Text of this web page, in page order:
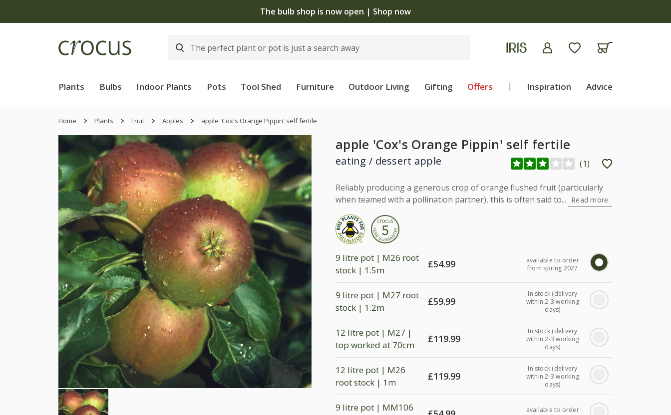
The bulb shop is now open | Shop now
Plants Bulbs Indoor Plants Pots Tool Shed Furniture Outdoor Living Gifting Offers | Inspiration Advice
Home Plants Fruit Apples apple 'Cox's Orange Pippin' self fertile
apple 'Cox's Orange Pippin' self fertile
eating / dessert apple (1)
Reliably producing a generous crop of orange flushed fruit (particularly
when teamed with a pollination partner), this is often said to...
Read more
9 litre pot | M26 root
stock | 1.5m
£54.99
available to order
from spring 2027
9 litre pot | M27 root
stock | 1.2m
£59.99
In stock (delivery
within 2-3 working
days)
12 litre pot | M27 |
top worked at 70cm
£119.99
In stock (delivery
within 2-3 working
days)
12 litre pot | M26
root stock | 1m
£119.99
In stock (delivery
within 2-3 working
days)
9 litre pot | MM106
available to order